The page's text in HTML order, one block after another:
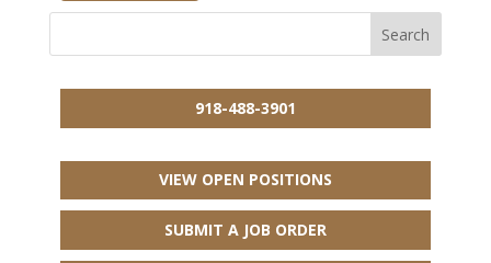
918-488-3901
VIEW OPEN POSITIONS
SUBMIT A JOB ORDER